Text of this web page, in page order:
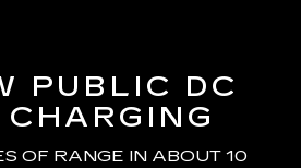
PUBLIC DC
OF RANGE IN ABOUT 10